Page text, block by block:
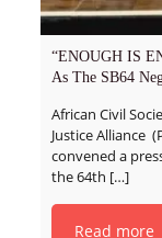
“ENOUGH IS
As The SB64
African Civil
Justice Alliance
convened a
the 64th […]
Read more